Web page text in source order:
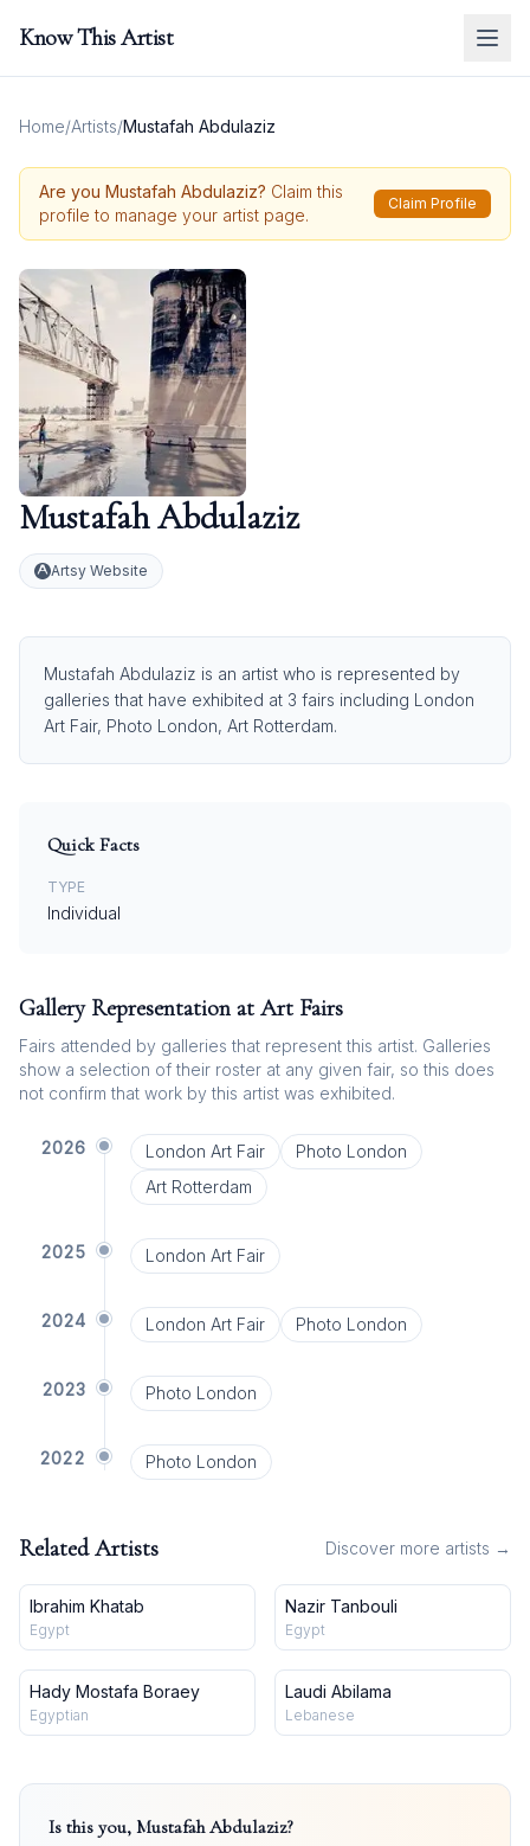
Know This Artist
Home/Artists/Mustafah Abdulaziz
Are you Mustafah Abdulaziz? Claim this
profile to manage your artist page.
Claim Profile
Mustafah Abdulaziz
Artsy Website
Mustafah Abdulaziz is an artist who is represented by
galleries that have exhibited at 3 fairs including London
Art Fair, Photo London, Art Rotterdam.
Quick Facts
TYPE
Individual
Gallery Representation at Art Fairs
Fairs attended by galleries that represent this artist. Galleries
show a selection of their roster at any given fair, so this does
not confirm that work by this artist was exhibited.
2026 London Art Fair
Photo London
Art Rotterdam
2025 London Art Fair
2024 London Art Fair Photo London
2023 Photo London
2022 Photo London
Related Artists Discover more artists →
Ibrahim Khatab
Egypt
Nazir Tanbouli
Egypt
Hady Mostafa Boraey
Egyptian
Laudi Abilama
Lebanese
Is this you, Mustafah Abdulaziz?